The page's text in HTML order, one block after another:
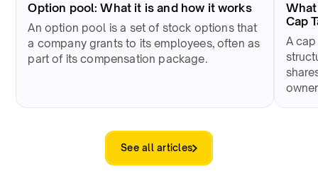
Option pool: What it is and how it works
An option pool is a set of stock options that
a company grants to its employees, often as
part of its compensation package.
Cap
A
See all articles